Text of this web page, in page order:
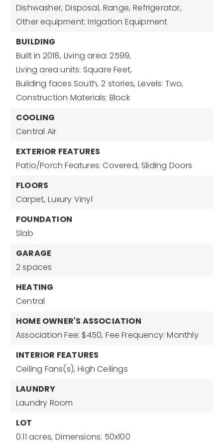
Dishwasher, Disposal, Range, Refrigerator,
Other equipment: Irrigation Equipment
BUILDING
Built in 2018, Living area: 2599,
Living area units: Square Feet,
Building faces South, 2 stories, Levels: Two,
Construction Materials: Block
COOLING
Central Air
EXTERIOR FEATURES
Patio/Porch Features: Covered, Sliding Doors
FLOORS
Carpet, Luxury Vinyl
FOUNDATION
Slab
GARAGE
2 spaces
HEATING
Central
HOME OWNER'S ASSOCIATION
Association Fee: $450, Fee Frequency: Monthly
INTERIOR FEATURES
Ceiling Fans(s), High Ceilings
LAUNDRY
Laundry Room
LOT
0.11 acres, Dimensions: 50x100